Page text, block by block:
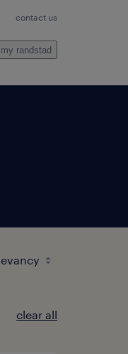
contact us
my randstad
clear all